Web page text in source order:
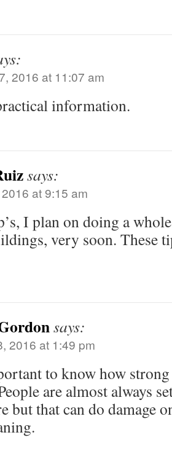
2016 at 11:07 am
information.
says:
at 9:15 am
I plan on doing a
very soon. These
says:
2016 at 1:49 pm
to know how
are almost always
but that can do damage